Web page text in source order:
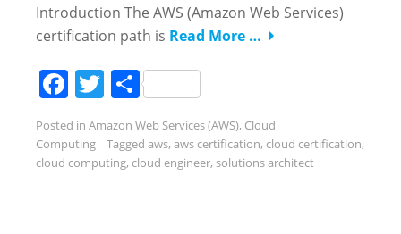
Introduction The AWS (Amazon Web Services)
certification path is Read More …
Facebook
Twitter
Share
Posted in Amazon Web Services (AWS), Cloud
Computing
Tagged aws, aws certification, cloud certification,
cloud computing, cloud engineer, solutions architect